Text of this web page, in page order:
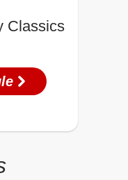
Classics